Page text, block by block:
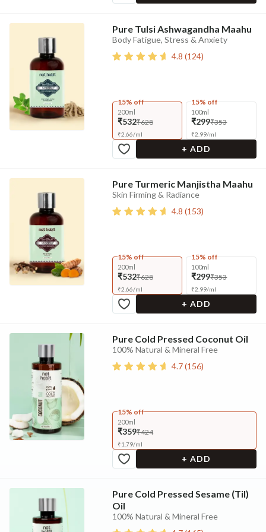
Pure Tulsi Ashwagandha Maahu
Body Fatigue, Stress & Anxiety
4.8 (124)
15% off
200ml
₹532₹628
₹2.66/ml
15% off
100ml
₹299₹353
₹2.99/ml
+ ADD
Pure Turmeric Manjistha Maahu
Skin Firming & Radiance
4.8 (153)
15% off
200ml
₹532₹628
₹2.66/ml
15% off
100ml
₹299₹353
₹2.99/ml
+ ADD
Pure Cold Pressed Coconut Oil
100% Natural & Mineral Free
4.7(156)
15% off
200ml
₹359₹424
₹1.79/ml
+ ADD
Pure Cold Pressed Sesame (Til)
Oil
100% Natural & Mineral Free